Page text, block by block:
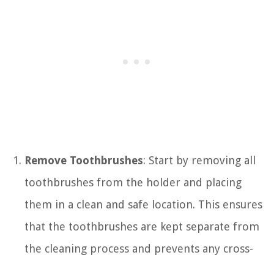
Remove Toothbrushes: Start by removing all
toothbrushes from the holder and placing
them in a clean and safe location. This ensures
that the toothbrushes are kept separate from
the cleaning process and prevents any cross-